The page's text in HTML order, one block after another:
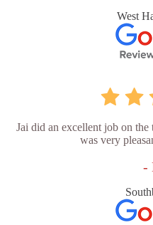
West
Jai did an excellent job on
was very
-